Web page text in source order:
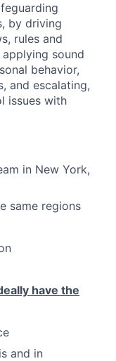
by driving
rules and
sound
behavior,
and escalating,
issues with
in New York,
same regions
have the
and in